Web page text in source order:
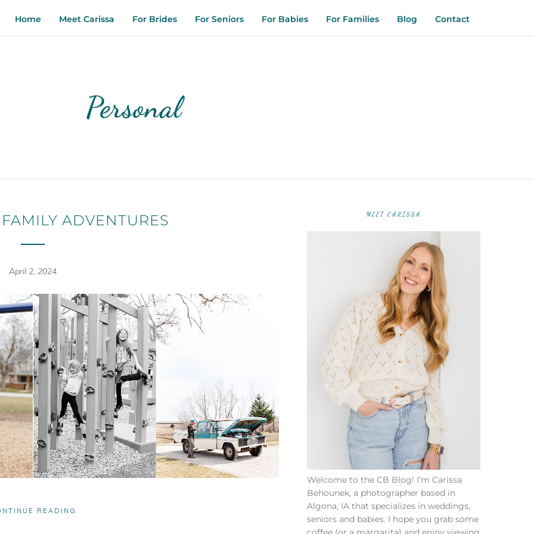
Home Meet Carissa For Brides For Seniors For Babies For Families Blog Contact
Personal
ADVENTURES
April 2, 2024
READING
MEET CARISSA
Welcome to the CB Blog! I’m Carissa
Behounek, a photographer based in
Algona, IA that specializes in weddings,
seniors and babies. I hope you grab some